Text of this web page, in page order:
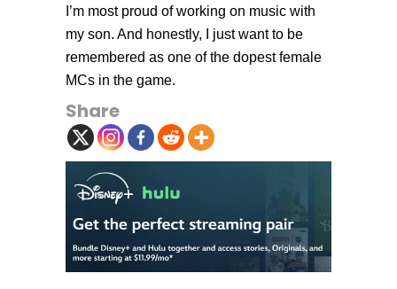
I’m most proud of working on music with
my son. And honestly, I just want to be
remembered as one of the dopest female
MCs in the game.
Share